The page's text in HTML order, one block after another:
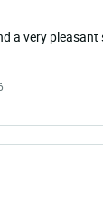
a very pleasant